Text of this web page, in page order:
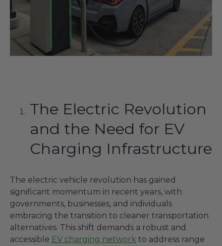
The Electric Revolution
and the Need for EV
Charging Infrastructure
The electric vehicle revolution has gained
significant momentum in recent years, with
governments, businesses, and individuals
embracing the transition to cleaner transportation
alternatives. This shift demands a robust and
accessible EV charging network to address range